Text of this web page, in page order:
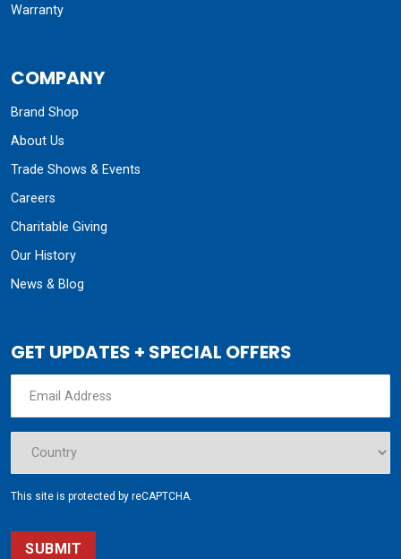
Warranty
COMPANY
Brand Shop
About Us
Trade Shows & Events
Careers
Charitable Giving
Our History
News & Blog
GET UPDATES + SPECIAL OFFERS
This site is protected by reCAPTCHA.
SUBMIT